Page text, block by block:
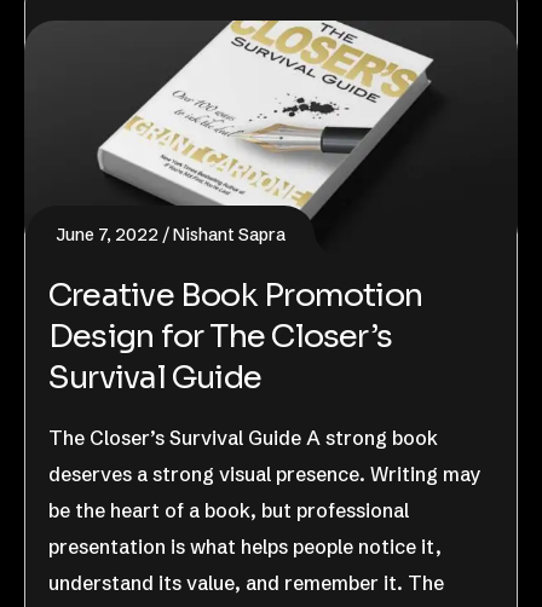
June 7, 2022 Nishant Sapra
Creative Book Promotion
Design for The Closer’s
Survival Guide
The Closer’s Survival Guide A strong book
deserves a strong visual presence. Writing may
be the heart of a book, but professional
presentation is what helps people notice it,
understand its value, and remember it. The